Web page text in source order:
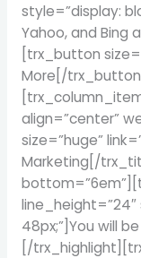
style=”display:
Yahoo, and Bing
[trx_button
More[/
align=”center”
size=”huge”
Marketing[/
48px;”]You will
[/